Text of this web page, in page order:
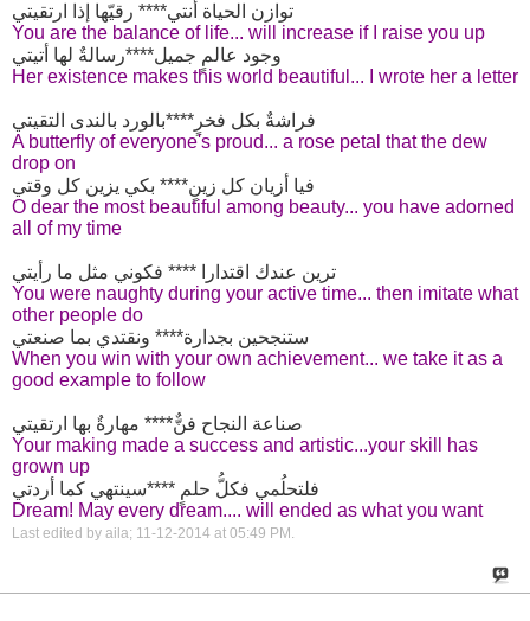
توازن الحياة أنتي**** رقيّها إذا ارتقيتي
You are the balance of life... will increase if I raise you up
وجود عالمٍ جميل****رسالةٌ لها أتيتي
Her existence makes this world beautiful... I wrote her a letter
فراشةٌ بكل فخرٍ****بالورد بالندى التقيتي
A butterfly of everyone's proud... a rose petal that the dew
drop on
فيا أزيان كل زينٍ**** بكي يزين كل وقتي
O dear the most beautiful among beauty... you have adorned
all of my time
ترين عندك اقتدارا **** فكوني مثل ما رأيتي
You were naughty during your active time... then imitate what
other people do
ستنجحين بجدارة**** ونقتدي بما صنعتي
When you win with your own achievement... we take it as a
good example to follow
صناعة النجاح فنٌّ**** مهارةٌ بها ارتقيتي
Your making made a success and artistic...your skill has
grown up
فلتحلُمي فكلُّ حلمٍ ****سينتهي كما أردتي
Dream! May every dream.... will ended as what you want
Last edited by aila; 11-12-2014 at 05:49 PM .